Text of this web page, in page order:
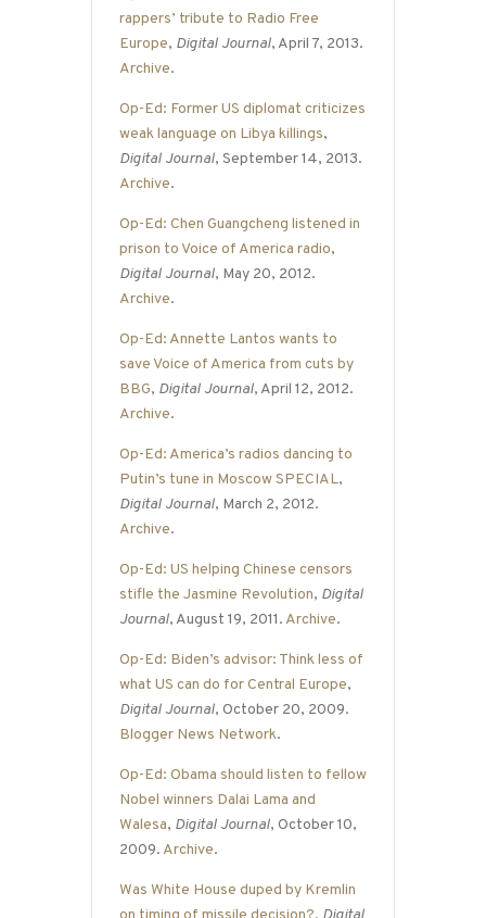
rappers’ tribute to Radio Free
Europe, Digital Journal, April 7, 2013.
Archive.
Op-Ed: Former US diplomat criticizes
weak language on Libya killings,
Digital Journal, September 14, 2013.
Archive.
Op-Ed: Chen Guangcheng listened in
prison to Voice of America radio,
Digital Journal, May 20, 2012.
Archive.
Op-Ed: Annette Lantos wants to
save Voice of America from cuts by
BBG, Digital Journal, April 12, 2012.
Archive.
Op-Ed: America’s radios dancing to
Putin’s tune in Moscow SPECIAL,
Digital Journal, March 2, 2012.
Archive.
Op-Ed: US helping Chinese censors
stifle the Jasmine Revolution, Digital
Journal, August 19, 2011. Archive.
Op-Ed: Biden’s advisor: Think less of
what US can do for Central Europe,
Digital Journal, October 20, 2009.
Blogger News Network.
Op-Ed: Obama should listen to fellow
Nobel winners Dalai Lama and
Walesa, Digital Journal, October 10,
2009. Archive.
Was White House duped by Kremlin